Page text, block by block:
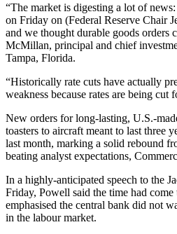
“The market is digesting a lot of
on Friday on (Federal Reserve Chair
and we thought durable goods orders
McMillan, principal and chief
Tampa, Florida.
“Historically rate cuts have actually
weakness because rates are being cut
New orders for long-lasting, U.S.-
toasters to aircraft meant to last three
last month, marking a solid rebound
beating analyst expectations,
In a highly-anticipated speech to the
Friday, Powell said the time had
emphasised the central bank did not
in the labour market.